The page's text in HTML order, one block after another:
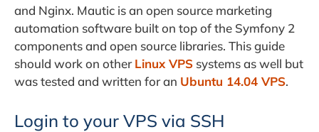
and Nginx. Mautic is an open source marketing
automation software built on top of the Symfony 2
components and open source libraries. This guide
should work on otherLinux VPS systems as well but
was tested and written for an Ubuntu 14.04 VPS.
Login to your VPS via SSH